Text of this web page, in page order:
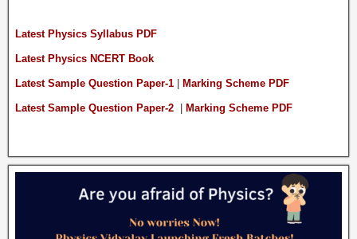
Latest Physics Syllabus PDF
Latest Physics NCERT Book
Latest Sample Question Paper-1 Marking Scheme PDF
Latest Sample Question Paper-2 Marking Scheme PDF